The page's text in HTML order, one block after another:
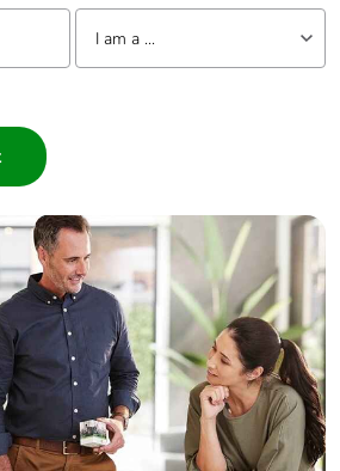
Tell us about yourself
I am a ...
Builder
Home Automation expert
Electrician
Wholesaler
Panelbuilder